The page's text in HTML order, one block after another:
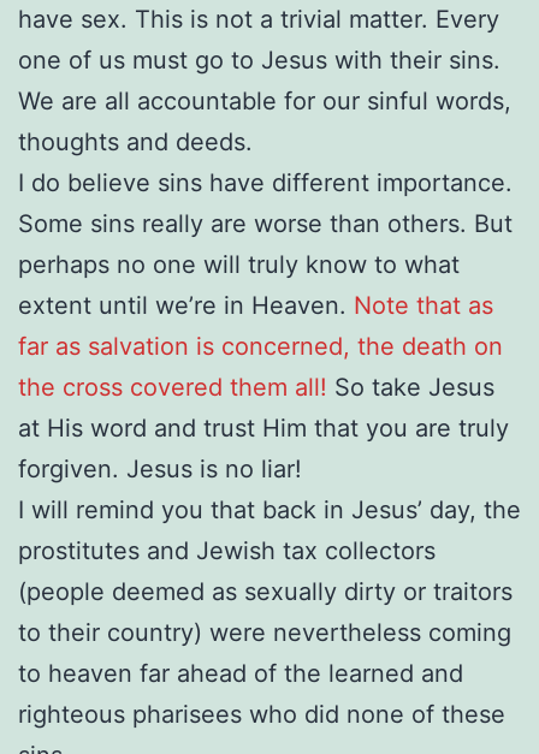
have sex. This is not a trivial matter. Every
one of us must go to Jesus with their sins.
We are all accountable for our sinful words,
thoughts and deeds.
I do believe sins have different importance.
Some sins really are worse than others. But
perhaps no one will truly know to what
extent until we’re in Heaven. Note that as
far as salvation is concerned, the death on
the cross covered them all! So take Jesus
at His word and trust Him that you are truly
forgiven. Jesus is no liar!
I will remind you that back in Jesus’ day, the
prostitutes and Jewish tax collectors
(people deemed as sexually dirty or traitors
to their country) were nevertheless coming
to heaven far ahead of the learned and
righteous pharisees who did none of these